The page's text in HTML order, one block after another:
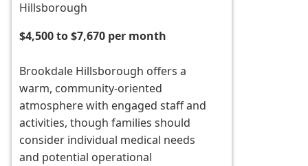
Hillsborough
$4,500 to $7,670 per month
Brookdale Hillsborough offers a
warm, community-oriented
atmosphere with engaged staff and
activities, though families should
consider individual medical needs
and potential operational